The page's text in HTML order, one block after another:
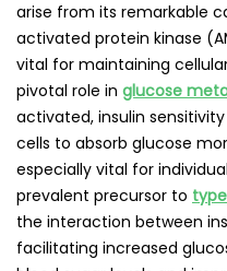
arise from its remarkable
activated protein kinase
vital for maintaining
pivotal role in glucose
activated, insulin
cells to absorb glucose
especially vital for
prevalent precursor to
the interaction between
facilitating increased